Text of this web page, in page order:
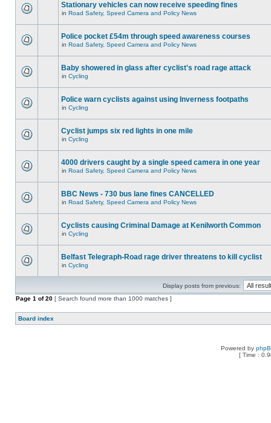
Stationary vehicles can now receive speeding fines
in Road Safety, Speed Camera and Policy News
Police pocket £54m through speed awareness courses
in Road Safety, Speed Camera and Policy News
Baby showered in glass after cyclist's road rage attack
in Cycling
Police warn cyclists against using Inverness footpaths
in Cycling
Cyclist jumps six red lights in one mile
in Cycling
4000 drivers caught by a single speed camera in one year
in Road Safety, Speed Camera and Policy News
BBC News - 730 bus lane fines CANCELLED
in Road Safety, Speed Camera and Policy News
Cyclists causing Criminal Damage at Kenilworth Common
in Cycling
Belfast Telegraph-Road rage driver threatens to kill cyclist
in Cycling
Display posts from previous:
Page 1 of20 [ Search found more than 1000 matches ]
Board index
Powered by
[ Time :